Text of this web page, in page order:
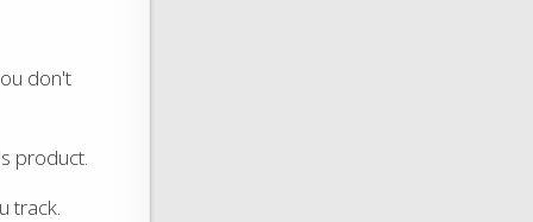
don't
product.
track.